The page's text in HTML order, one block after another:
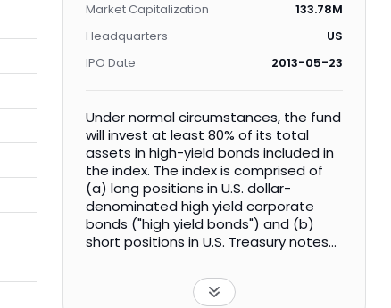
Market Capitalization
133.78M
Headquarters
US
IPO Date
2013-05-23
Under normal circumstances, the fund
will invest at least 80% of its total
assets in high-yield bonds included in
the index. The index is comprised of
(a) long positions in U.S. dollar-
denominated high yield corporate
bonds ("high yield bonds") and (b)
short positions in U.S. Treasury notes
aggregate, approximate equivalent
duration to the high yield bonds.